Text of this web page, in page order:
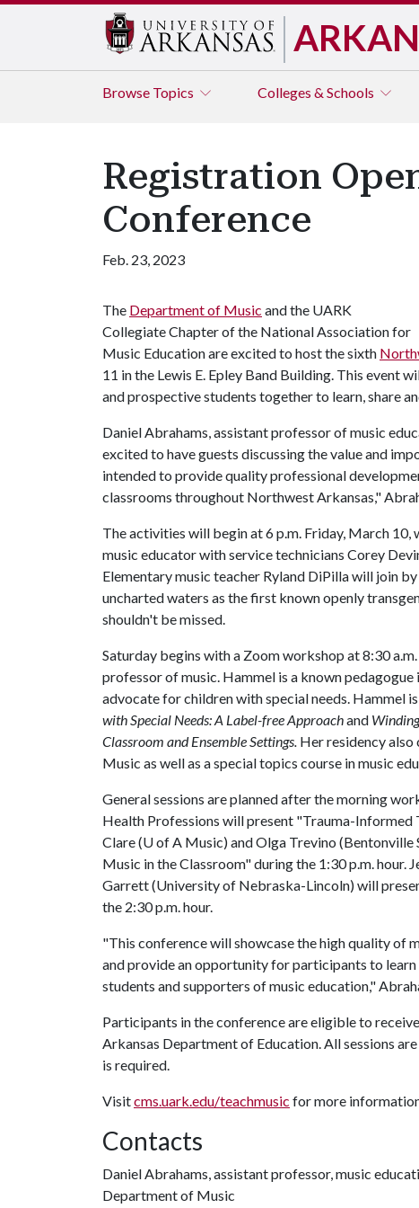
Browse Topics Colleges & Schools
Registration
Conference
Feb. 23, 2023
The Department of Music and the UARK
Collegiate Chapter of the National Association for
Music Education are excited to host the sixth
11 in the Lewis E. Epley Band Building. This event
and prospective students together to learn, share
Daniel Abrahams, assistant professor of music
excited to have guests discussing the value and
intended to provide quality professional
classrooms throughout Northwest Arkansas,"
The activities will begin at 6 p.m. Friday, March
music educator with service technicians Corey
Elementary music teacher Ryland DiPilla will join
uncharted waters as the first known openly
shouldn't be missed.
Saturday begins with a Zoom workshop at 8:30
professor of music. Hammel is a known
advocate for children with special needs. Hammel
with Special Needs: A Label-free Approachand
Classroom and Ensemble Settings. Her residency
Music as well as a special topics course in music
General sessions are planned after the morning
Health Professions will present "Trauma-Informed
Clare (U of A Music) and Olga Trevino (Bentonville
Music in the Classroom" during the 1:30 p.m. hour.
Garrett (University of Nebraska-Lincoln) will
the 2:30 p.m. hour.
"This conference will showcase the high quality of
and provide an opportunity for participants to
students and supporters of music education,"
Participants in the conference are eligible to
Arkansas Department of Education. All sessions
is required.
Visitcms.uark.edu/teachmusic for more
Contacts
Daniel Abrahams, assistant professor, music
Department of Music